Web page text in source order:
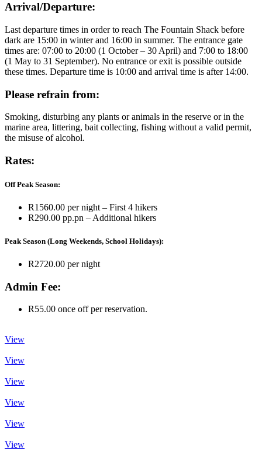
Arrival/Departure:
Last departure times in order to reach The Fountain Shack before
dark are 15:00 in winter and 16:00 in summer. The entrance gate
times are: 07:00 to 20:00 (1 October – 30 April) and 7:00 to 18:00
(1 May to 31 September). No entrance or exit is possible outside
these times. Departure time is 10:00 and arrival time is after 14:00.
Please refrain from:
Smoking, disturbing any plants or animals in the reserve or in the
marine area, littering, bait collecting, fishing without a valid permit,
the misuse of alcohol.
Rates:
Off Peak Season:
R1560.00 per night – First 4 hikers
R290.00 pp.pn – Additional hikers
Peak Season (Long Weekends, School Holidays):
R2720.00 per night
Admin Fee:
R55.00 once off per reservation.
View
View
View
View
View
View